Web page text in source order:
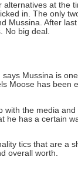
at the
in. The only
Mussina. After
No big deal.
Mussina is
Moose has been
the media
has a certain
tics that are a
overall worth.